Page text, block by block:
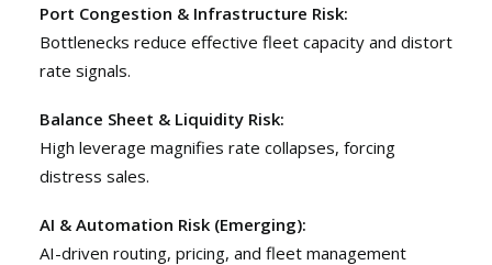
Port Congestion & Infrastructure Risk:
Bottlenecks reduce effective fleet capacity and distort
rate signals.
Balance Sheet & Liquidity Risk:
High leverage magnifies rate collapses, forcing
distress sales.
AI & Automation Risk (Emerging):
AI-driven routing, pricing, and fleet management